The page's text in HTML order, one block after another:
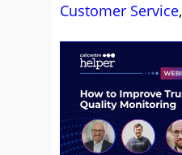
Customer Service,